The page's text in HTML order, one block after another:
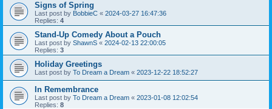
Signs of Spring
Last post by BobbieC « 2024-03-27 16:47:36
Replies: 4
Stand-Up Comedy About a Pouch
Last post by ShawnS « 2024-02-13 22:00:05
Replies: 3
Holiday Greetings
Last post by To Dream a Dream « 2023-12-22 18:52:27
In Remembrance
Last post by To Dream a Dream « 2023-01-08 12:02:54
Replies: 8